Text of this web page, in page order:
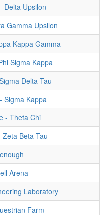
Delta Upsilon
Gamma Upsilon
Kappa Gamma
Sigma Kappa
Delta Tau
Sigma Kappa
- Theta Chi
Zeta Beta Tau
Arena
Laboratory
Farm